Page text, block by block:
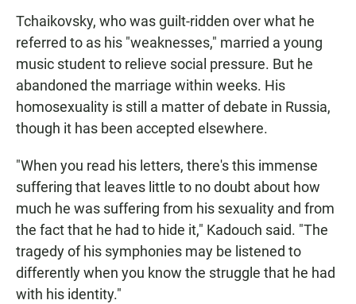
Tchaikovsky, who was guilt-ridden over what he
referred to as his "weaknesses," married a young
music student to relieve social pressure. But he
abandoned the marriage within weeks. His
homosexuality is still a matter of debate in Russia,
though it has been accepted elsewhere.
"When you read his letters, there's this immense
suffering that leaves little to no doubt about how
much he was suffering from his sexuality and from
the fact that he had to hide it," Kadouch said. "The
tragedy of his symphonies may be listened to
differently when you know the struggle that he had
with his identity."